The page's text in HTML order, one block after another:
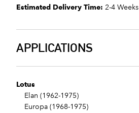
Estimated Delivery Time: 2-4 Weeks
APPLICATIONS
Lotus
Elan (1962-1975)
Europa (1968-1975)